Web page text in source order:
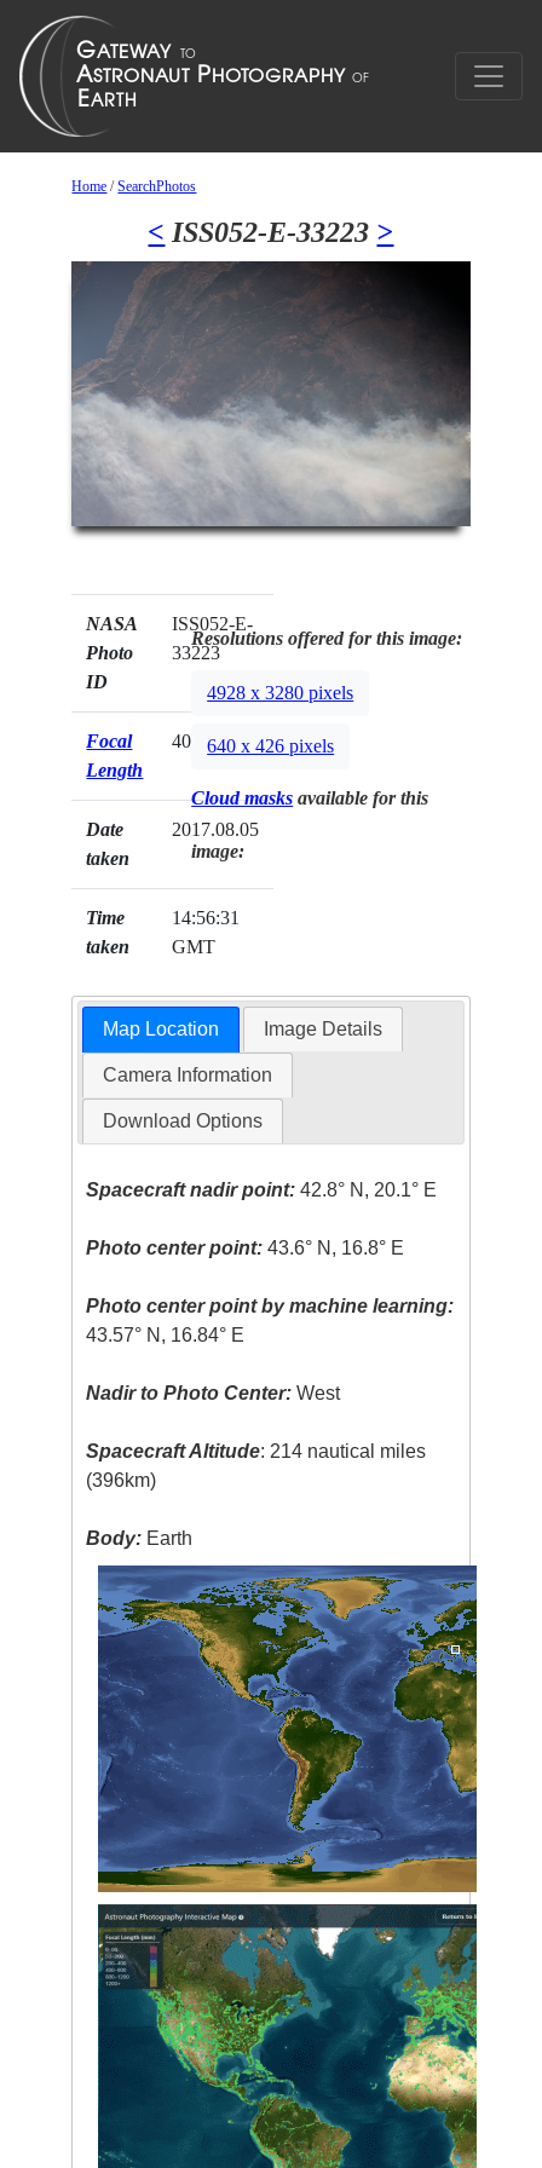
Home /SearchPhotos
< ISS052-E-33223 >
NASA
Photo
ID
ISS052-E-
33223
Focal
Length
400mm
Date
taken
2017.08.05
Time
taken
14:56:31
GMT
Resolutions offered for this image:
4928 x 3280 pixels
640 x 426 pixels
Cloud masks available for this
image:
Map Location Image Details
Camera Information
Download Options
Spacecraft nadir point: 42.8° N, 20.1° E
Photo center point: 43.6° N, 16.8° E
Photo center point by machine learning:
43.57° N, 16.84° E
Nadir to Photo Center: West
Spacecraft Altitude: 214 nautical miles
(396km)
Body: Earth